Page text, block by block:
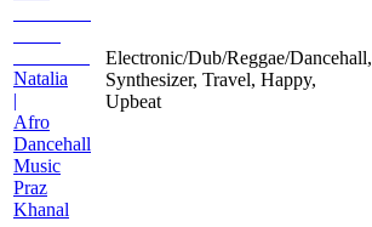
Natalia
|
Afro
Dancehall
Music
Praz
Khanal
Electronic/Dub/Reggae/Dancehall,
Synthesizer, Travel, Happy,
Upbeat